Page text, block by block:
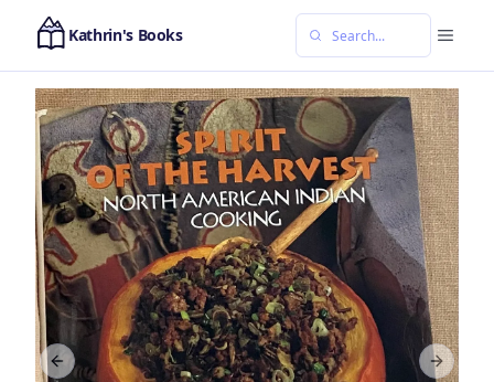
Kathrin's Books
Previous slide Next